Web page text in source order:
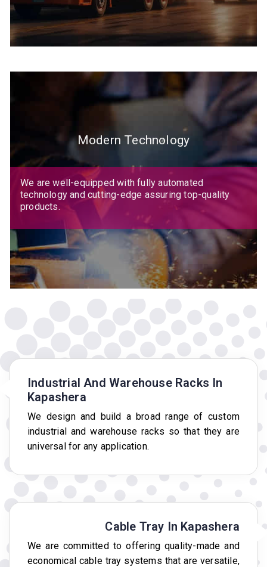
Modern Technology
We are well-equipped with fully automated
technology and cutting-edge assuring top-quality
products.
Industrial And Warehouse Racks In
Kapashera
We design and build a broad range of custom
industrial and warehouse racks so that they are
universal for any application.
Cable Tray In Kapashera
We are committed to offering quality-made and
economical cable tray systems that are versatile,